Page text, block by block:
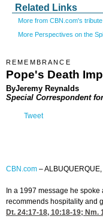
Related Links
More from CBN.com's
More Perspectives on the
REMEMBRANCE
Pope's Death
ByJeremy Reynalds
Special Correspondent
Tweet
CBN.com –
In a 1997 message he spoke
recommends hospitality and
Dt. 24:17-18, 10:18-19; Nm.